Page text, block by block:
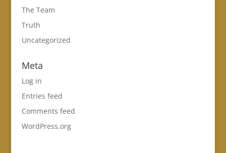
The Team
Truth
Uncategorized
Meta
Log in
Entries feed
Comments feed
WordPress.org